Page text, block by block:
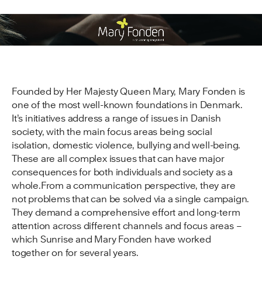
Founded by Her Majesty Queen Mary, Mary Fonden is
one of the most well-known foundations in Denmark.
It’s initiatives address a range of issues in Danish
society, with the main focus areas being social
isolation, domestic violence, bullying and well-being.
These are all complex issues that can have major
consequences for both individuals and society as a
whole.From a communication perspective, they are
not problems that can be solved via a single campaign.
They demand a comprehensive effort and long-term
attention across different channels and focus areas –
which Sunrise and Mary Fonden have worked
together on for several years.